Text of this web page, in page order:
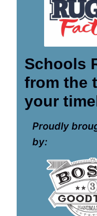
Schools
from the
your
Proudly
by: